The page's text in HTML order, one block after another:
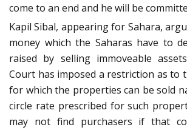
come to an end and he will be
Kapil Sibal, appearing for Sahara,
money which the Saharas have to
raised by selling immoveable
Court has imposed a restriction as to
for which the properties can be sold
circle rate prescribed for such
may not find purchasers if that